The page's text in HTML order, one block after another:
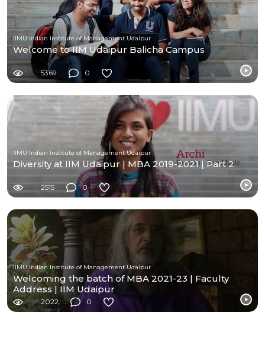
IIMU Indian Institute of Management Udaipur
Welcome to IIM Udaipur Balicha Campus
5369 0
IIMU Indian Institute of Management Udaipur
Diversity at IIM Udaipur | MBA 2019-2021 | Part 2
2515 0
IIMU Indian Institute of Management Udaipur
Welcoming the batch of MBA 2021-23 | Faculty
Address | IIM Udaipur
2022 0